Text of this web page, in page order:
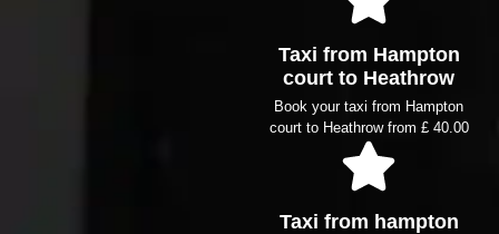
Taxi from Hampton
court to Heathrow
Book your taxi from Hampton
court to Heathrow from £ 40.00
Taxi from hampton